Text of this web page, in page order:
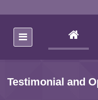
Testimonial and